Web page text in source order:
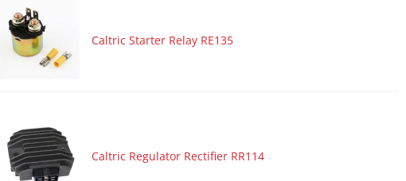
Caltric Starter Relay RE135
Caltric Regulator Rectifier RR114